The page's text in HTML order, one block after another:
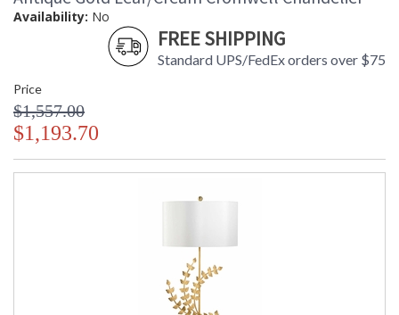
Availability: No
FREE SHIPPING
Standard UPS/FedEx orders over $75
Price
$1,557.00
$1,193.70